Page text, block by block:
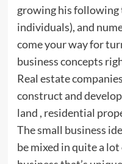
growing his
individuals), and
come your way for
business concepts
Real estate
construct and
land , residential
The small business
be mixed in quite a